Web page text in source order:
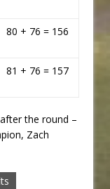
80 + 76 = 156
81 + 76 = 157
the round –
Zach